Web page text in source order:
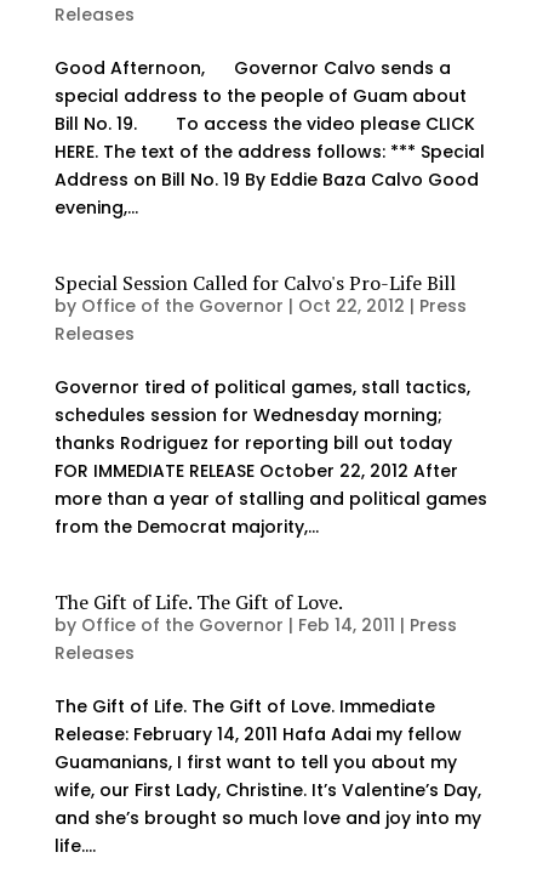
Releases
Good Afternoon, Governor Calvo sends a
special address to the people of Guam about
Bill No. 19. To access the video please CLICK
HERE. The text of the address follows: *** Special
Address on Bill No. 19 By Eddie Baza Calvo Good
evening,...
Special Session Called for Calvo's Pro-Life Bill
by Office of the Governor | Oct 22, 2012 | Press
Releases
Governor tired of political games, stall tactics,
schedules session for Wednesday morning;
thanks Rodriguez for reporting bill out today
FOR IMMEDIATE RELEASE October 22, 2012 After
more than a year of stalling and political games
from the Democrat majority,...
The Gift of Life. The Gift of Love.
by Office of the Governor | Feb 14, 2011 | Press
Releases
The Gift of Life. The Gift of Love. Immediate
Release: February 14, 2011 Hafa Adai my fellow
Guamanians, I first want to tell you about my
wife, our First Lady, Christine. It’s Valentine’s Day,
and she’s brought so much love and joy into my
life....